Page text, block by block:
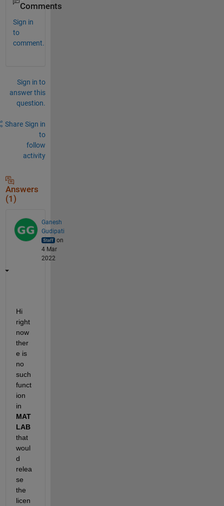
Comments
Sign in
to
comment.
Sign in to
answer this
question.
Share Sign in
to
follow
activity
Answers
(1)
Ganesh
Gudipati
on
4 Mar
2022
Hi
right
now
ther
e is
no
such
funct
ion
in
MAT
LAB
that
woul
d
relea
se
the
licen